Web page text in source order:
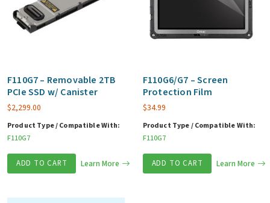
F110G7 – Removable 2TB
PCIe SSD w/ Canister
$2,299.00
Product Type / Compatible With:
F110G7
ADD TO CART Learn More
F110G6/G7 – Screen
Protection Film
$34.99
Product Type / Compatible With:
F110G7
ADD TO CART Learn More